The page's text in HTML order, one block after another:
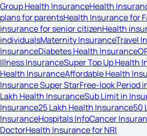
Group Health InsuranceHealth
plans for parentsHealth Insurance for
insurance for senior citizenHealth
individualsMaternity InsuranceTravel
InsuranceDiabetes Health Insurance
Illness InsuranceSuper Top Up Health
Health InsuranceAffordable Health
Insurance Super StarFree-look Period
Lakh Health InsuranceSub Limit in
Insurance25 Lakh Health Insurance50
InsuranceHospitals InfoCancer
DoctorHealth Insurance for NRI